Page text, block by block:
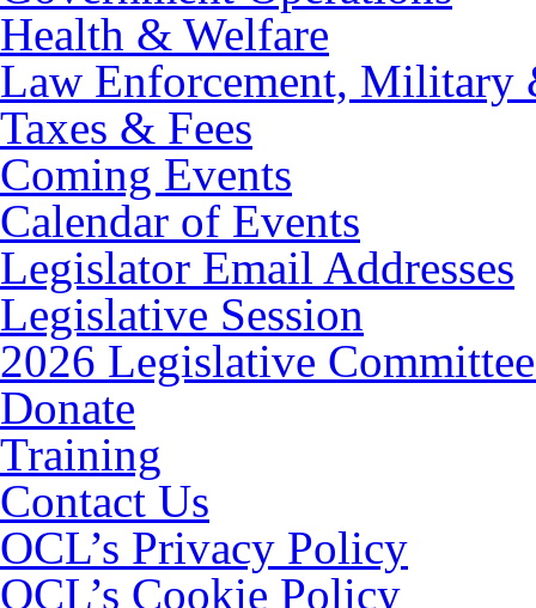
Health & Welfare
Law Enforcement, Military
Taxes & Fees
Coming Events
Calendar of Events
Legislator Email Addresses
Legislative Session
2026 Legislative
Donate
Training
Contact Us
OCL’s Privacy Policy
OCL’s Cookie Policy